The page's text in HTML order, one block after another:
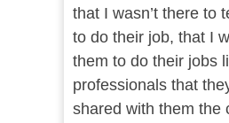
that I wasn’t there to
to do their job, that I
them to do their jobs
professionals that
shared with them the